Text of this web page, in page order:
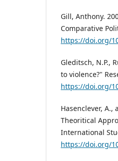
Gill, Anthony.
Comparative
https://doi.org/
Gleditsch, N.P.,
to violence?"
https://doi.org/
Hasenclever, A.,
Theoritical
International
https://doi.org/